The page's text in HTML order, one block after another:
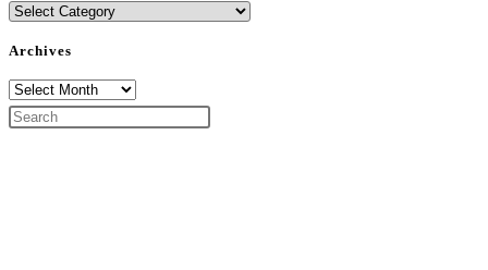
Categories
Archives
Archives